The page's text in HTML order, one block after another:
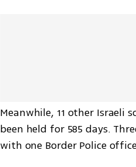
Meanwhile, 11 other Israeli
been held for 585 days.
with one Border Police